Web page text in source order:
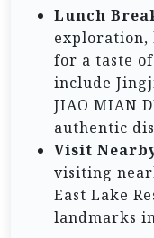
Lunch
exploration,
for a taste
include
JIAO MIAN
authentic
Visit
visiting
East Lake
landmarks